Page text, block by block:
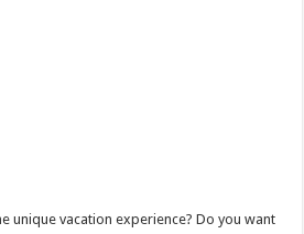
unique vacation experience? Do you want